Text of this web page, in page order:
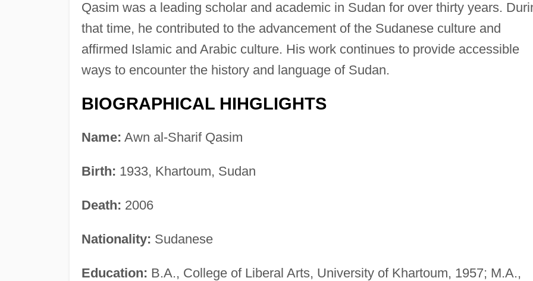
Qasim was a leading scholar and academic in Sudan for over thirty years.
that time, he contributed to the advancement of the Sudanese culture and
affirmed Islamic and Arabic culture. His work continues to provide accessible
ways to encounter the history and language of Sudan.
BIOGRAPHICAL HIHGLIGHTS
Name: Awn al-Sharif Qasim
Birth: 1933, Khartoum, Sudan
Death: 2006
Nationality: Sudanese
Education: B.A., College of Liberal Arts, University of Khartoum, 1957; M.A.,